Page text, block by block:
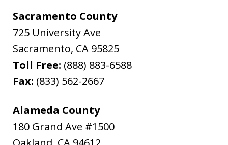
Sacramento County
725 University Ave
Sacramento, CA 95825
Toll Free: (888) 883-6588
Fax: (833) 562-2667
Alameda County
180 Grand Ave #1500